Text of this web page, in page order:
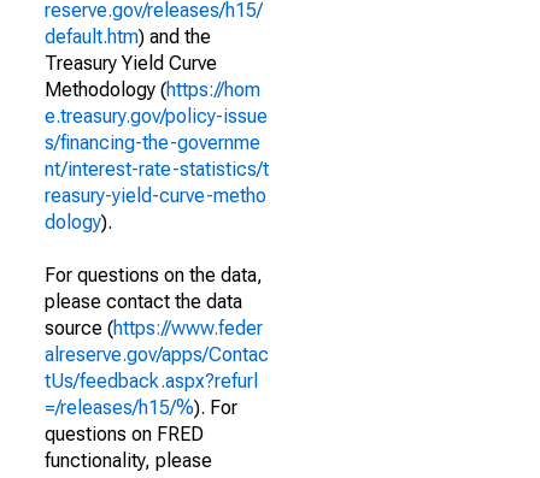
reserve.gov/releases/h15/
default.htm) and the
Treasury Yield Curve
Methodology (https://hom
e.treasury.gov/policy-issue
s/financing-the-governme
nt/interest-rate-statistics/t
reasury-yield-curve-metho
dology).
For questions on the data,
please contact the data
source (https://www.feder
alreserve.gov/apps/Contac
tUs/feedback.aspx?refurl
=/releases/h15/%). For
questions on FRED
functionality, please